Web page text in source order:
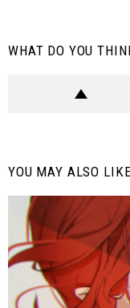
WHAT DO YOU
YOU MAY ALSO